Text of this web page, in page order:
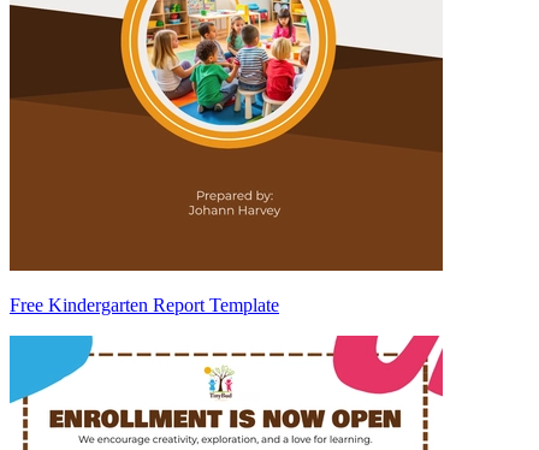
Free Kindergarten Report Template